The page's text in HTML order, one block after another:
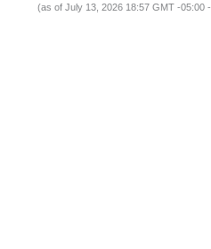
(as of July 13, 2026 18:57 GMT -05:00 -